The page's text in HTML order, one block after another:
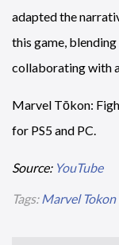
adapted the
this game,
collaborating with
Marvel Tōkon:
for PS5 and PC.
Source: YouTube
Tags:Marvel